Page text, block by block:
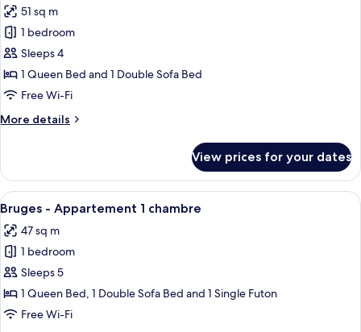
photos
for
Amsterdam
-
Appartement
chambre
51 sq m
1 bedroom
Sleeps 4
1 Queen Bed and 1 Double Sofa Bed
Free Wi-Fi
More details
More
-
Appartement
1
chambre
View prices for your dates
View
all
photos
for
Bruges
-
Appartement
A modern living room with a
7
Bruges - Appartement 1 chambre
47 sq m
1 bedroom
Sleeps 5
1 Queen Bed, 1 Double Sofa Bed and 1 Single Futon
Free Wi-Fi